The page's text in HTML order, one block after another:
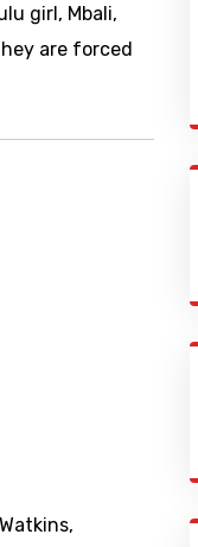
girl, Mbali,
are forced
,